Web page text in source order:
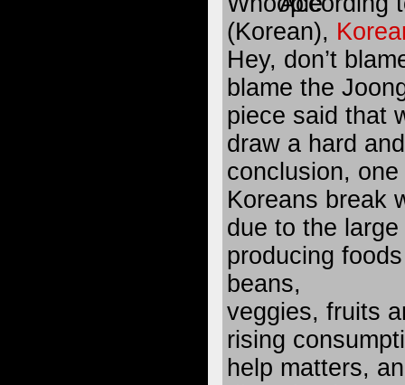
(Korean),
Hey, don’t
blame the
piece said that
draw a hard
conclusion,
Koreans break
due to the
producing
beans,
veggies, fruits
rising
help matters,